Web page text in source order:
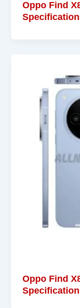
Oppo Find
Oppo Find